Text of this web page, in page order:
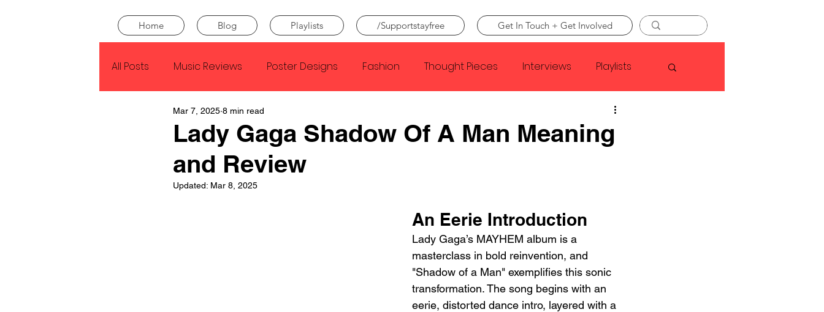
Home Blog Playlists /Supportstayfree Get In Touch + Get Involved
All Posts Music Reviews Poster Designs Fashion Thought Pieces Interviews Playlists
Kendrick Lamar Faye Webster
SZA Tyler The Creator
Conan Gray Louis Tomlinson
Lady Gaga Shadow Of A Man Meaning
and Review
Mar 7, 2025 8 min read
Updated: Mar 8, 2025
An Eerie Introduction
Lady Gaga’s MAYHEM album is a
masterclass in bold reinvention, and
"Shadow of a Man" exemplifies this sonic
transformation. The song begins with an
eerie, distorted dance intro, layered with a